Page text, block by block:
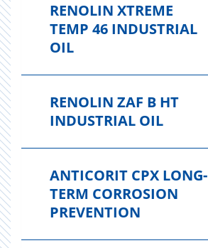
RENOLIN XTREME
TEMP 46 INDUSTRIAL
OIL
RENOLIN ZAF B HT
INDUSTRIAL OIL
ANTICORIT CPX LONG-
TERM CORROSION
PREVENTION